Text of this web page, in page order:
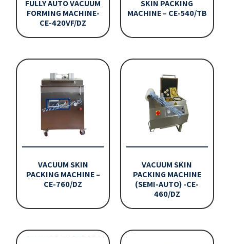
FULLY AUTO VACUUM
FORMING MACHINE-
CE-420VF/DZ
SKIN PACKING
MACHINE – CE-540/TB
VACUUM SKIN
PACKING MACHINE –
CE-760/DZ
VACUUM SKIN
PACKING MACHINE
(SEMI-AUTO) -CE-
460/DZ